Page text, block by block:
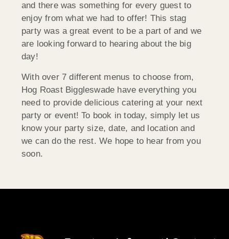
and there was something for every guest to
enjoy from what we had to offer! This stag
party was a great event to be a part of and we
are looking forward to hearing about the big
day!
With over 7 different menus to choose from,
Hog Roast Biggleswade have everything you
need to provide delicious catering at your next
party or event! To book in today, simply let us
know your party size, date, and location and
we can do the rest. We hope to hear from you
soon.